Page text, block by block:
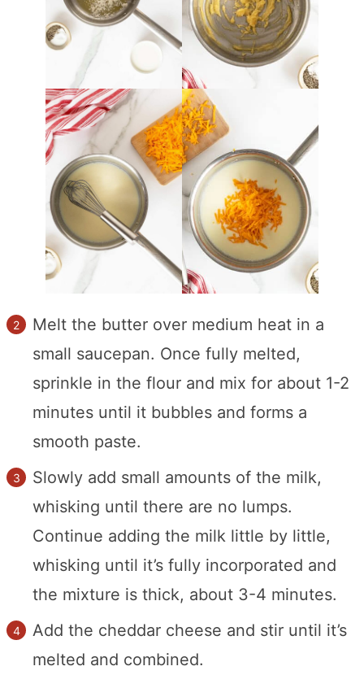
Melt the butter over medium heat in a
small saucepan. Once fully melted,
sprinkle in the flour and mix for about 1-2
minutes until it bubbles and forms a
smooth paste.
Slowly add small amounts of the milk,
whisking until there are no lumps.
Continue adding the milk little by little,
whisking until it’s fully incorporated and
the mixture is thick, about 3-4 minutes.
Add the cheddar cheese and stir until it’s
melted and combined.